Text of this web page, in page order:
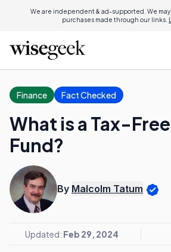
We are independent & ad-supported. We may
purchases made through our links.
Finance Fact Checked
What is a Tax-
Fund?
By Malcolm Tatum
Updated: Feb 29, 2024